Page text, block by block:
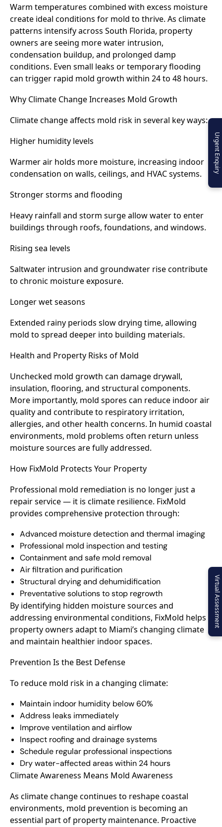
Warm temperatures combined with excess moisture
create ideal conditions for mold to thrive. As climate
patterns intensify across South Florida, property
owners are seeing more water intrusion,
condensation buildup, and prolonged damp
conditions. Even small leaks or temporary flooding
can trigger rapid mold growth within 24 to 48 hours.
Why Climate Change Increases Mold Growth
Climate change affects mold risk in several key ways:
Higher humidity levels
Warmer air holds more moisture, increasing indoor
condensation on walls, ceilings, and HVAC systems.
Stronger storms and flooding
Heavy rainfall and storm surge allow water to enter
buildings through roofs, foundations, and windows.
Rising sea levels
Saltwater intrusion and groundwater rise contribute
to chronic moisture exposure.
Longer wet seasons
Extended rainy periods slow drying time, allowing
mold to spread deeper into building materials.
Health and Property Risks of Mold
Unchecked mold growth can damage drywall,
insulation, flooring, and structural components.
More importantly, mold spores can reduce indoor air
quality and contribute to respiratory irritation,
allergies, and other health concerns. In humid coastal
environments, mold problems often return unless
moisture sources are fully addressed.
How FixMold Protects Your Property
Professional mold remediation is no longer just a
repair service — it is climate resilience. FixMold
provides comprehensive protection through:
Advanced moisture detection and thermal imaging
Professional mold inspection and testing
Containment and safe mold removal
Air filtration and purification
Structural drying and dehumidification
Preventative solutions to stop regrowth
By identifying hidden moisture sources and
addressing environmental conditions, FixMold helps
property owners adapt to Miami’s changing climate
and maintain healthier indoor spaces.
Prevention Is the Best Defense
To reduce mold risk in a changing climate:
Maintain indoor humidity below 60%
Address leaks immediately
Improve ventilation and airflow
Inspect roofing and drainage systems
Schedule regular professional inspections
Dry water-affected areas within 24 hours
Climate Awareness Means Mold Awareness
As climate change continues to reshape coastal
environments, mold prevention is becoming an
essential part of property maintenance. Proactive
Urgent Enquiry
Virtual Assessment